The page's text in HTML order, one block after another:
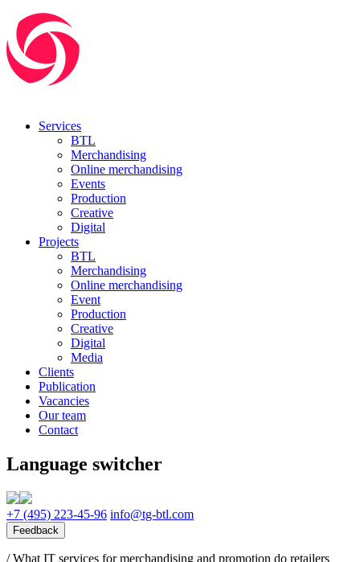
Services
BTL
Merchandising
Online merchandising
Events
Production
Creative
Digital
Projects
BTL
Merchandising
Online merchandising
Event
Production
Creative
Digital
Media
Clients
Publication
Vacancies
Our team
Contact
Language switcher
+7 (495) 223-45-96 info@tg-btl.com
Feedback
/What IT services for merchandising and promotion do retailers